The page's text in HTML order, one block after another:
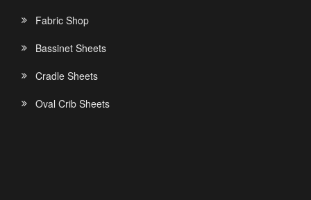
Fabric Shop
Bassinet Sheets
Cradle Sheets
Oval Crib Sheets